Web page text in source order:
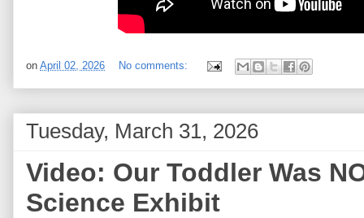
on April 02, 2026 No comments:
Tuesday, March 31, 2026
Video: Our Toddler Was
Science Exhibit